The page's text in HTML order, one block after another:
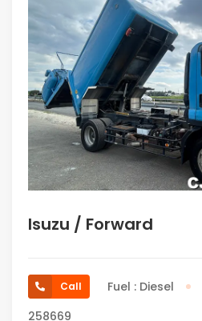
Isuzu / Forward
Call Fuel : Diesel
258669